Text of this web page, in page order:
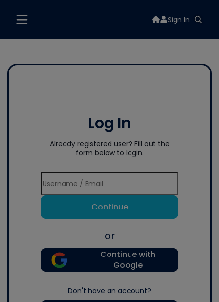
Sign In
Log In
Already registered user? Fill out the
form below to login.
Continue
or
Continue with
Google
Don't have an account?